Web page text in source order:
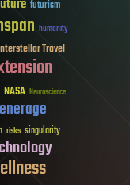
futurism
humanity
Travel
NASA Neuroscience
risks singularity